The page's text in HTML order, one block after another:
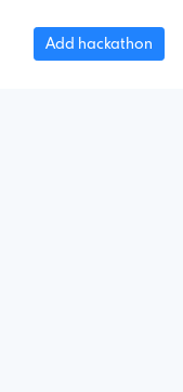
Add hackathon